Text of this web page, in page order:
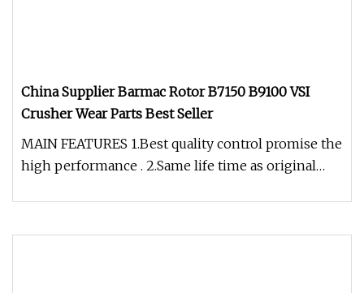
China Supplier Barmac Rotor B7150 B9100 VSI
Crusher Wear Parts Best Seller
MAIN FEATURES 1.Best quality control promise the
high performance . 2.Same life time as original